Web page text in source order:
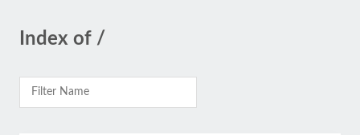
Index of /